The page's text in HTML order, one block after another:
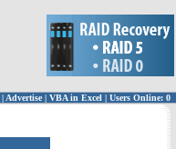
| Advertise| VBA in Excel | Users Online: 0